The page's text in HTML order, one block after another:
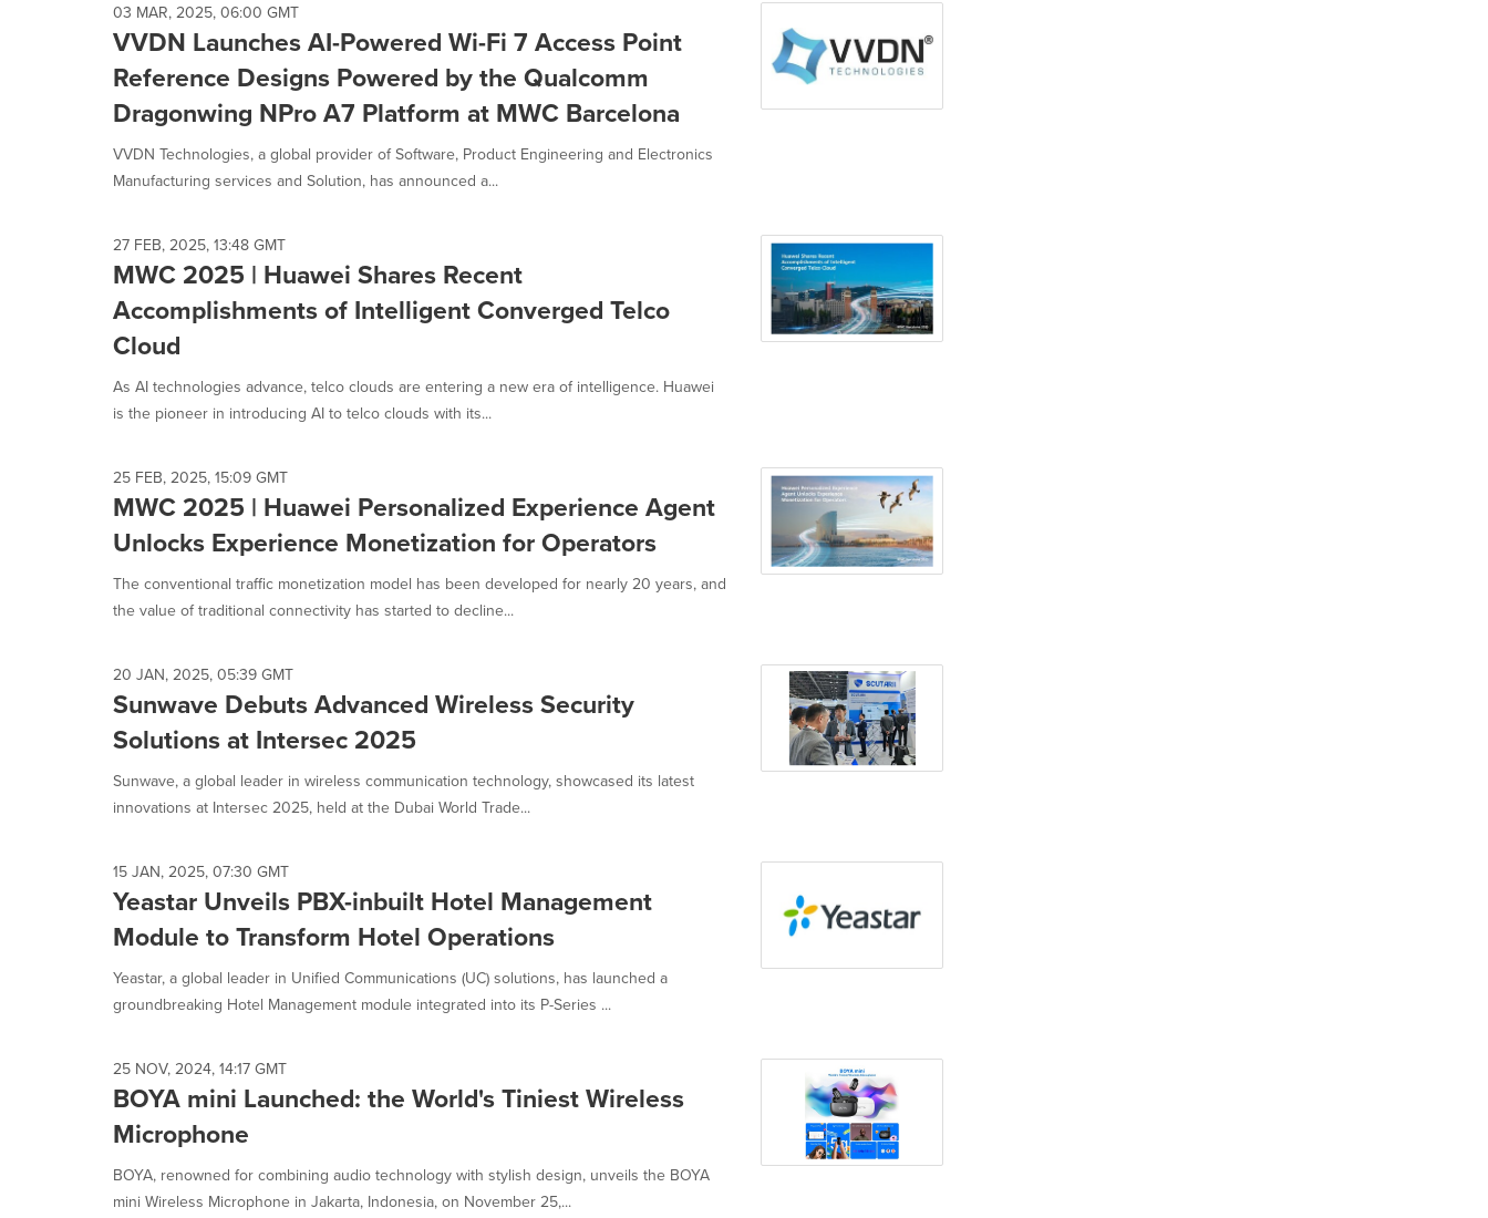
03 MAR, 2025, 06:00 GMT
VVDN Launches AI-Powered Wi-Fi 7 Access Point
Reference Designs Powered by the Qualcomm
Dragonwing NPro A7 Platform at MWC Barcelona
VVDN Technologies, a global provider of Software, Product Engineering and Electronics
Manufacturing services and Solution, has announced a...
27 FEB, 2025, 13:48 GMT
MWC 2025 | Huawei Shares Recent
Accomplishments of Intelligent Converged Telco
Cloud
As AI technologies advance, telco clouds are entering a new era of intelligence. Huawei
is the pioneer in introducing AI to telco clouds with its...
25 FEB, 2025, 15:09 GMT
MWC 2025 | Huawei Personalized Experience Agent
Unlocks Experience Monetization for Operators
The conventional traffic monetization model has been developed for nearly 20 years, and
the value of traditional connectivity has started to decline...
20 JAN, 2025, 05:39 GMT
Sunwave Debuts Advanced Wireless Security
Solutions at Intersec 2025
Sunwave, a global leader in wireless communication technology, showcased its latest
innovations at Intersec 2025, held at the Dubai World Trade...
15 JAN, 2025, 07:30 GMT
Yeastar Unveils PBX-inbuilt Hotel Management
Module to Transform Hotel Operations
Yeastar, a global leader in Unified Communications (UC) solutions, has launched a
groundbreaking Hotel Management module integrated into its P-Series ...
25 NOV, 2024, 14:17 GMT
BOYA mini Launched: the World's Tiniest Wireless
Microphone
BOYA, renowned for combining audio technology with stylish design, unveils the BOYA
mini Wireless Microphone in Jakarta, Indonesia, on November 25,...